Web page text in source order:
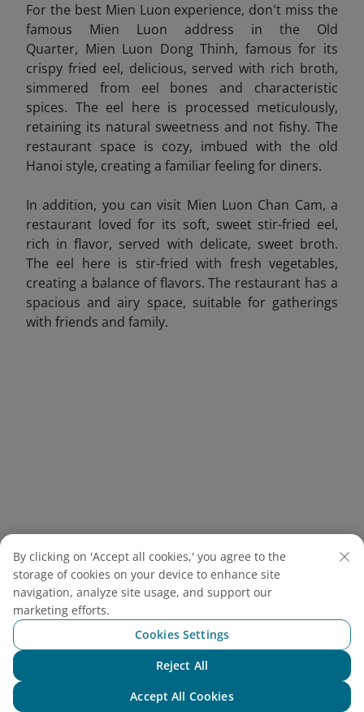
For the best Mien Luon experience, don't miss the
famous Mien Luon address in the Old
Quarter, Mien Luon Dong Thinh, famous for its
crispy fried eel, delicious, served with rich broth,
simmered from eel bones and characteristic
spices. The eel here is processed meticulously,
retaining its natural sweetness and not fishy. The
restaurant space is cozy, imbued with the old
Hanoi style, creating a familiar feeling for diners.
In addition, you can visit Mien Luon Chan Cam, a
restaurant loved for its soft, sweet stir-fried eel,
rich in flavor, served with delicate, sweet broth.
The eel here is stir-fried with fresh vegetables,
creating a balance of flavors. The restaurant has a
spacious and airy space, suitable for gatherings
with friends and family.
Hanoi eel vermicelli is a traditional Vietnamese dish,
made from eel, vermicelli, herbs and rich broth (Source:
Canva)
If you’re still wondering what to do in Hanoi, just follow
your nose and start eating your way through the old
quarter in Hanoi, a bustling maze of street food
By clicking on 'Accept all cookies,' you agree to the
storage of cookies on your device to enhance site
navigation, analyze site usage, and support our
marketing efforts.
Cookies Settings
Reject All
Accept All Cookies